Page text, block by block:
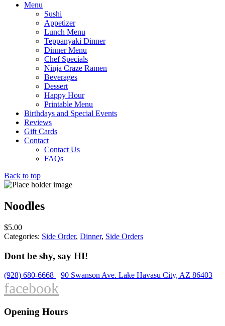
Menu
Sushi
Appetizer
Lunch Menu
Teppanyaki Dinner
Dinner Menu
Chef Specials
Ninja Craze Ramen
Beverages
Dessert
Happy Hour
Printable Menu
Birthdays and Special Events
Reviews
Gift Cards
Contact
Contact Us
FAQs
Back to top
Noodles
$5.00
Categories: Side Order, Dinner, Side Orders
Dont be shy, say HI!
(928) 680-6668 90 Swanson Ave. Lake Havasu City, AZ 86403
facebook
Opening Hours